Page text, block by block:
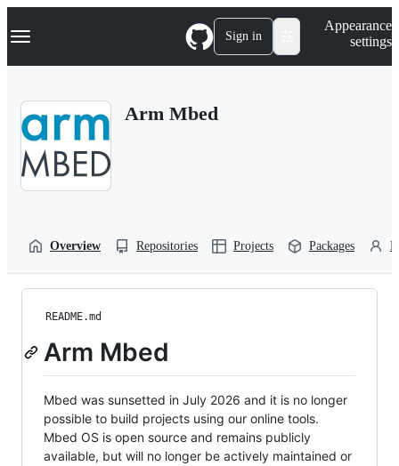
k
p
Navigation Menu Sign in
Appearance
settings
Arm Mbed
Overview Repositories Projects Packages
README.md
Arm Mbed
Mbed was sunsetted in July 2026 and it is no longer
possible to build projects using our online tools.
Mbed OS is open source and remains publicly
available, but will no longer be actively maintained or